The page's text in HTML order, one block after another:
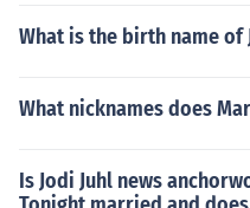
What is the birth name of
What nicknames does
Is Jodi Juhl news